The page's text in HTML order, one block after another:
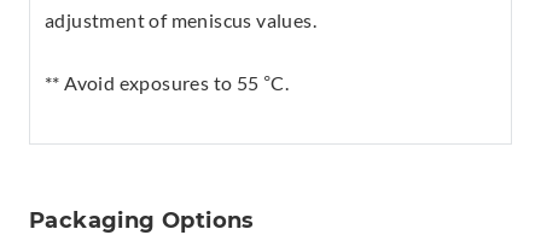
adjustment of meniscus values.
** Avoid exposures to 55 °C.
Packaging Options